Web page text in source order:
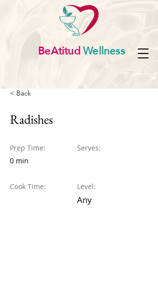
BeAtitudWellness
< Back
Radishes
Prep Time:
0 min
Cook Time:
Serves:
Level:
Any